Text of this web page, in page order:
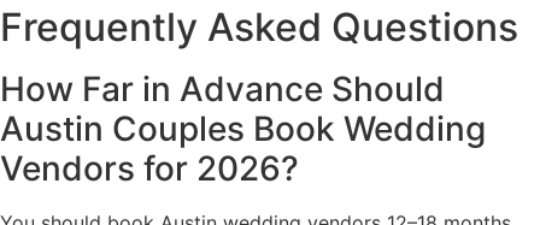
Frequently Asked Questions
How Far in Advance Should
Austin Couples Book Wedding
Vendors for 2026?